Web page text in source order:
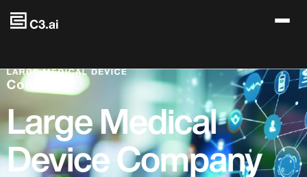
Skip to main content
Large Medical
Device Company